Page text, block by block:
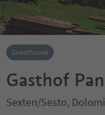
Guesthouse
Gasthof
Sexten/Sesto,